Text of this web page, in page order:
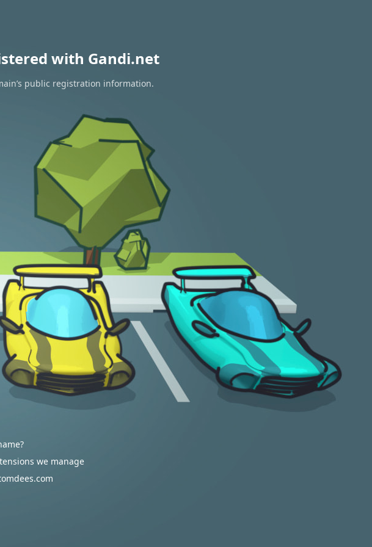
with Gandi.net
public registration information.
we manage